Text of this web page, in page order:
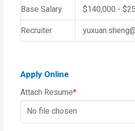
Base Salary $140,000 -
Recruiter
Apply Online
Attach Resume*
No file chosen